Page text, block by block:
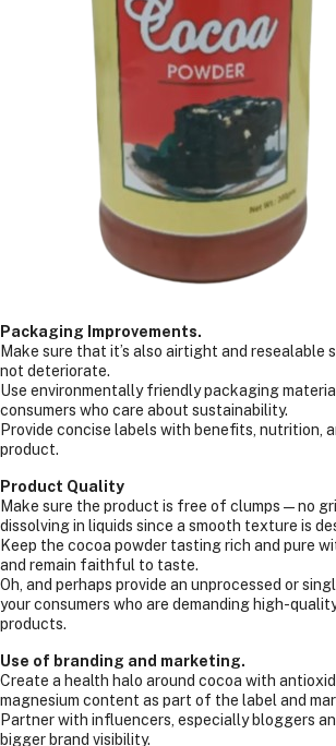
Packaging Improvements.
Make sure that it’s also airtight and resealable
not deteriorate.
Use environmentally friendly packaging
consumers who care about sustainability.
Provide concise labels with benefits, nutrition,
product.
Product Quality
Make sure the product is free of clumps—no
dissolving in liquids since a smooth texture is
Keep the cocoa powder tasting rich and pure
and remain faithful to taste.
Oh, and perhaps provide an unprocessed or
your consumers who are demanding high-
products.
Use of branding and marketing.
Create a health halo around cocoa with
magnesium content as part of the label and
Partner with influencers, especially bloggers
bigger brand visibility.